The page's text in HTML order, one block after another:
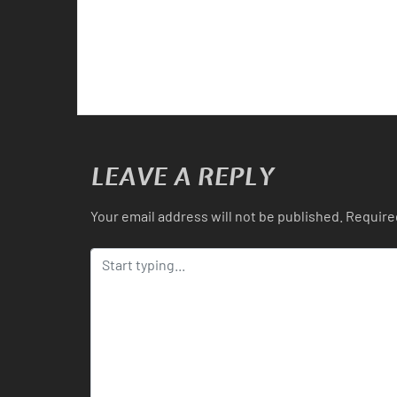
LEAVE A REPLY
Your email address will not be published.